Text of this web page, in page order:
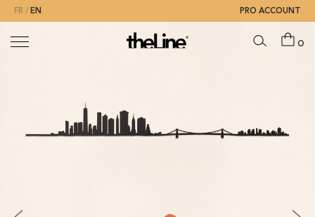
FR EN PRO ACCOUNT
0